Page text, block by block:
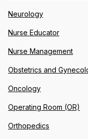
Neurology
Nurse Educator
Nurse Management
Obstetrics and
Oncology
Operating Room (OR)
Orthopedics